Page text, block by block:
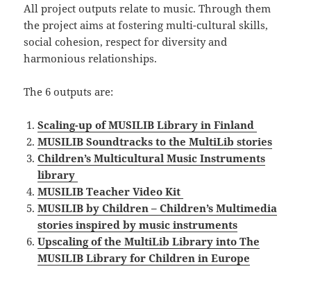
All project outputs relate to music. Through them
the project aims at fostering multi-cultural skills,
social cohesion, respect for diversity and
harmonious relationships.
The 6 outputs are:
Scaling-up of MUSILIB Library in Finland
MUSILIB Soundtracks to the MultiLib stories
Children’s Multicultural Music Instruments
library
MUSILIB Teacher Video Kit
MUSILIB by Children – Children’s Multimedia
stories inspired by music instruments
Upscaling of the MultiLib Library into The
MUSILIB Library for Children in Europe